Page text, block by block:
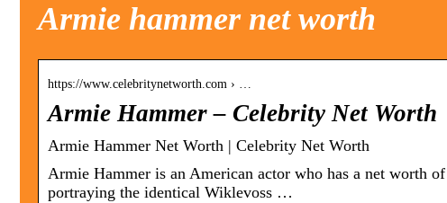
Armie hammer net worth
https://www.celebritynetworth.com › …
Armie Hammer – Celebrity Net Worth
Armie Hammer Net Worth | Celebrity Net Worth
Armie Hammer is an American actor who has a net worth
portraying the identical Wiklevoss …